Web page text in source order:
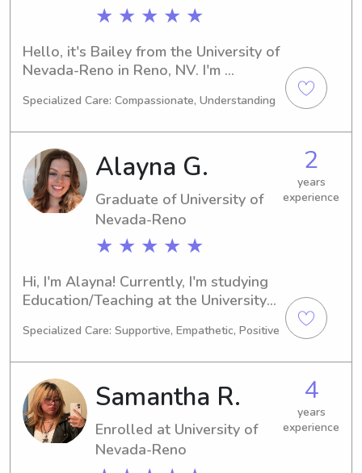
★ ★ ★ ★ ★
Hello, it's Bailey from the University of
Nevada-Reno in Reno, NV. I'm
Science degree and expect to
reliable babysitter or nanny near the
University of Nevada-Reno, please
don't hesitate to reach out. I can't
wait to get to know you and your
family!
Specialized Care: Compassionate, Understanding
Alayna G.
Graduate of University of
Nevada-Reno
★ ★ ★ ★ ★
2
years
experience
Hi, I'm Alayna! Currently, I'm studying
Education/Teaching at the University
graduation is expected in 2023. Are
caring babysitter or nanny near the
University of Nevada-Reno? Let's
chat; I would be thrilled to meet you
and your family.
Specialized Care: Supportive, Empathetic, Positive
Samantha R.
Enrolled at University of
Nevada-Reno
4
years
experience